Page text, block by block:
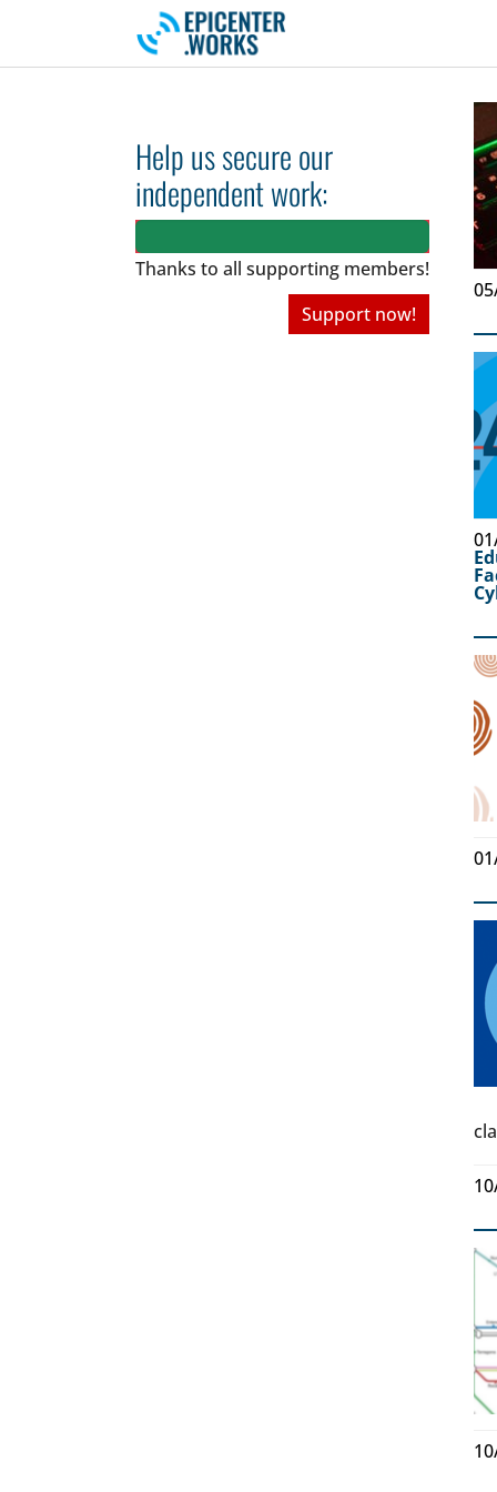
Skip to main navigation
Skip to main content
Skip to page footer
Help us secure our
independent work:
Thanks to all supporting members!
Support now!